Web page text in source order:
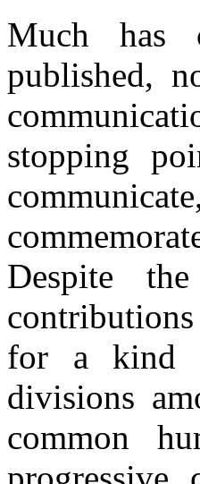
Much has
published,
stopping
Despite
for a kind
divisions
common